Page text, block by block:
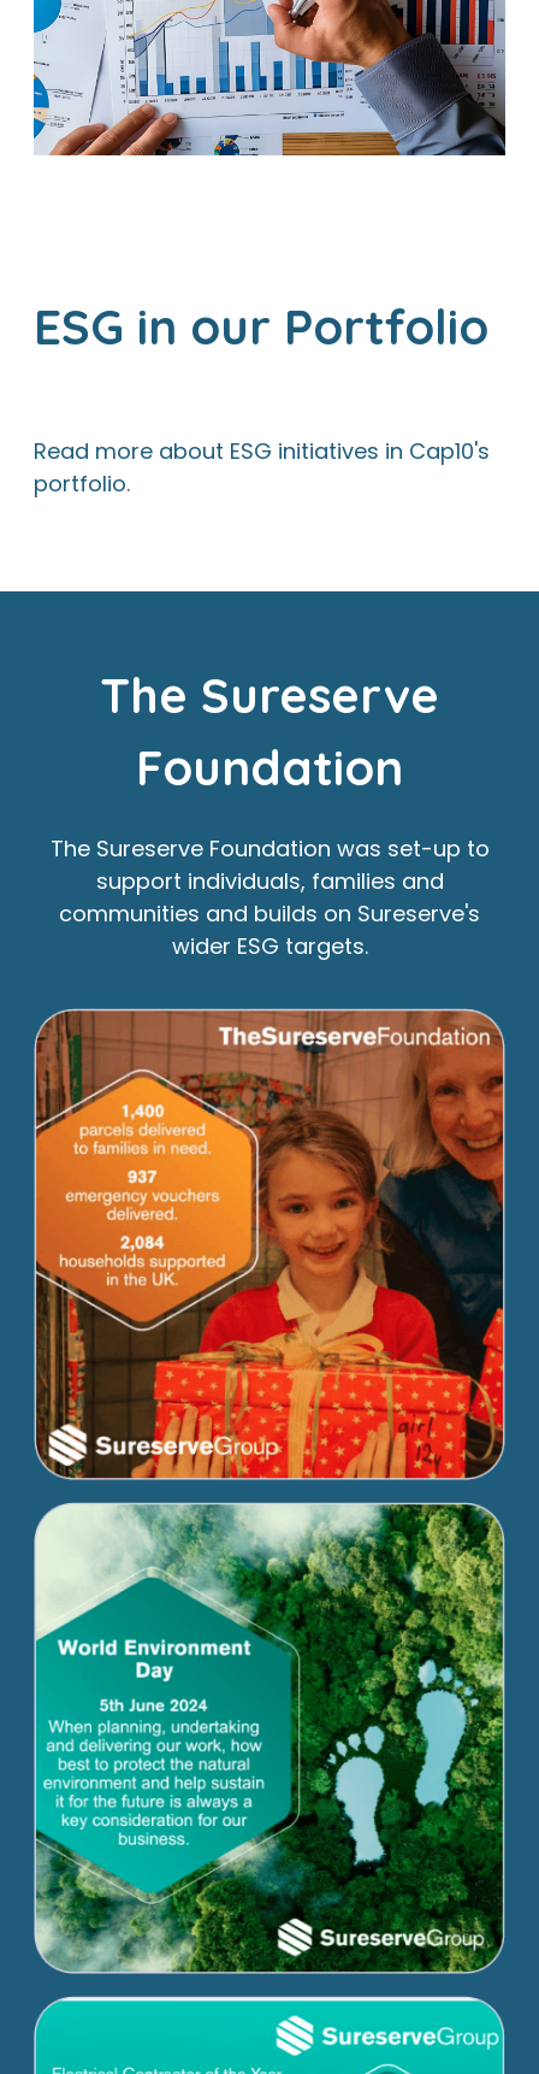
ESG in our Portfolio
Read more about ESG initiatives in Cap10's
portfolio.
The Sureserve
Foundation
The Sureserve Foundation was set-up to
support individuals, families and
communities and builds on Sureserve's
wider ESG targets.